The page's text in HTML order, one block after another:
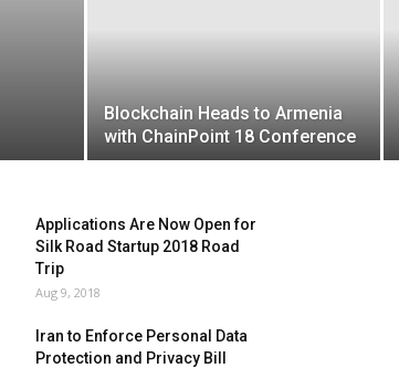
Blockchain Heads to Armenia
with ChainPoint 18 Conference
Applications Are Now Open for
Silk Road Startup 2018 Road
Trip
Aug 9, 2018
Iran to Enforce Personal Data
Protection and Privacy Bill